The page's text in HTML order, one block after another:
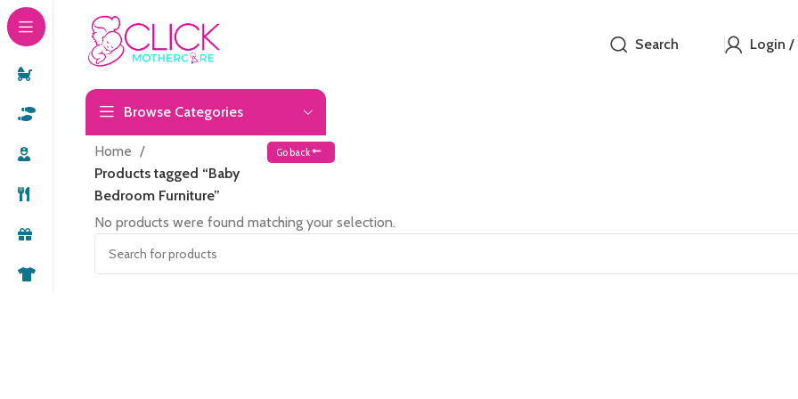
Search Login /
Browse Categories
Home
Products tagged “Baby
Bedroom Furniture”
Go back
No products were found matching your selection.